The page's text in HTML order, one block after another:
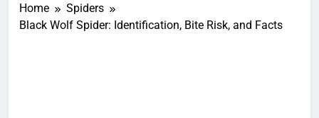
Home
Spiders
Black Wolf Spider: Identification, Bite Risk, and Facts